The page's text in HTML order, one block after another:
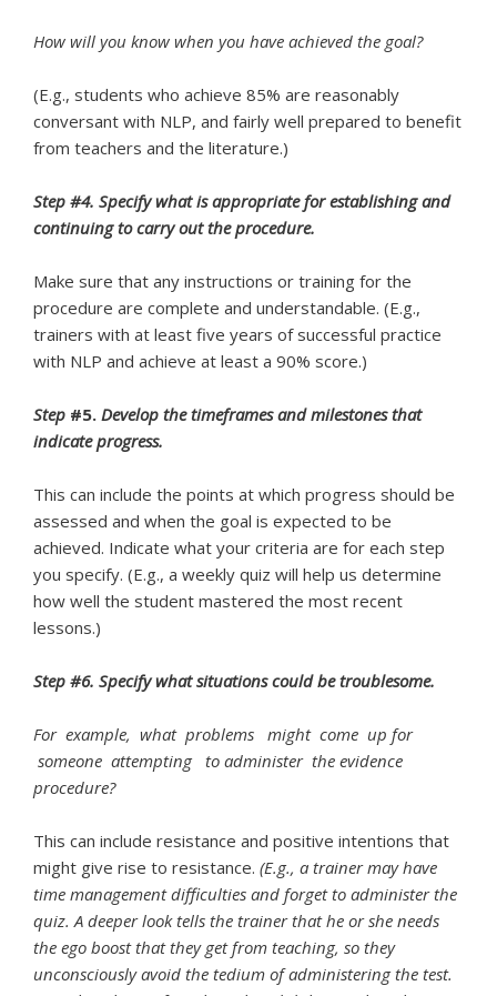
How will you know when you have achieved the goal?
(E.g., students who achieve 85% are reasonably
conversant with NLP, and fairly well prepared to benefit
from teachers and the literature.)
Step #4. Specify what is appropriate for establishing and
continuing to carry out the procedure.
Make sure that any instructions or training for the
procedure are complete and understandable. (E.g.,
trainers with at least five years of successful practice
with NLP and achieve at least a 90% score.)
Step #5. Develop the timeframes and milestones that
indicate progress.
This can include the points at which progress should be
assessed and when the goal is expected to be
achieved. Indicate what your criteria are for each step
you specify. (E.g., a weekly quiz will help us determine
how well the student mastered the most recent
lessons.)
Step #6. Specify what situations could be troublesome.
For example, what problems might come up for
someone attempting to administer the evidence
procedure?
This can include resistance and positive intentions that
might give rise to resistance. (E.g., a trainer may have
time management difficulties and forget to administer the
quiz. A deeper look tells the trainer that he or she needs
the ego boost that they get from teaching, so they
unconsciously avoid the tedium of administering the test.